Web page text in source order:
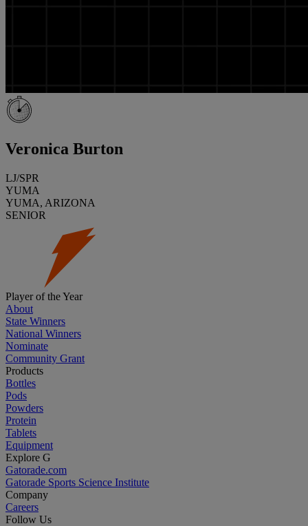
Veronica Burton
LJ/SPR
YUMA
YUMA, ARIZONA
SENIOR
Player of the Year
About
State Winners
National Winners
Nominate
Community Grant
Products
Bottles
Pods
Powders
Protein
Tablets
Equipment
Explore G
Gatorade.com
Gatorade Sports Science Institute
Company
Careers
Follow Us